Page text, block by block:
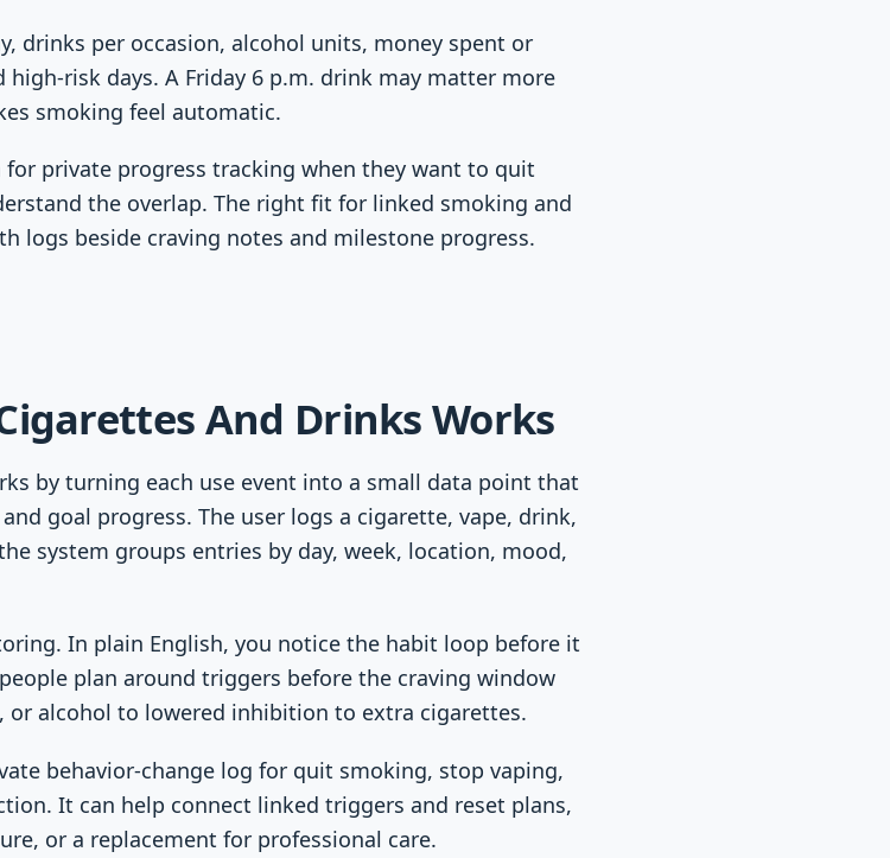
drinks per occasion, alcohol units, money spent or
risk days. A Friday 6 p.m. drink may matter more
smoking feel automatic.
private progress tracking when they want to quit
the overlap. The right fit for linked smoking and
logs beside craving notes and milestone progress.
And Drinks Works
by turning each use event into a small data point that
goal progress. The user logs a cigarette, vape, drink,
system groups entries by day, week, location, mood,
In plain English, you notice the habit loop before it
plan around triggers before the craving window
or alcohol to lowered inhibition to extra cigarettes.
behavior-change log for quit smoking, stop vaping,
It can help connect linked triggers and reset plans,
or a replacement for professional care.